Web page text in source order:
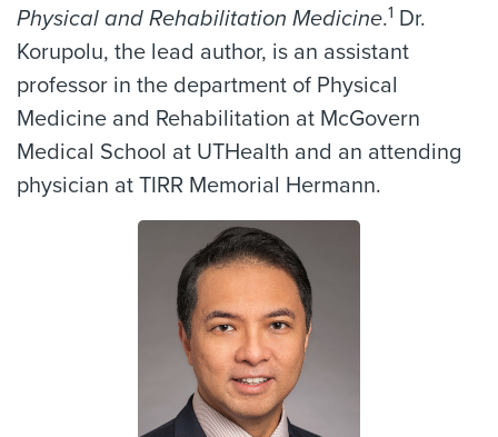
Physical and Rehabilitation Medicine.1 Dr.
Korupolu, the lead author, is an assistant
professor in the department of Physical
Medicine and Rehabilitation at McGovern
Medical School at UTHealth and an attending
physician at TIRR Memorial Hermann.